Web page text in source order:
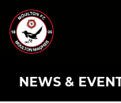
NEWS &